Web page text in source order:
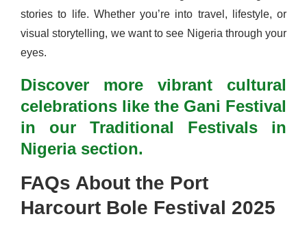
stories to life. Whether you’re into travel, lifestyle, or
visual storytelling, we want to see Nigeria through your
eyes.
Discover more vibrant cultural
celebrations like the Gani Festival
in our Traditional Festivals in
Nigeria section.
FAQs About the Port
Harcourt Bole Festival 2025